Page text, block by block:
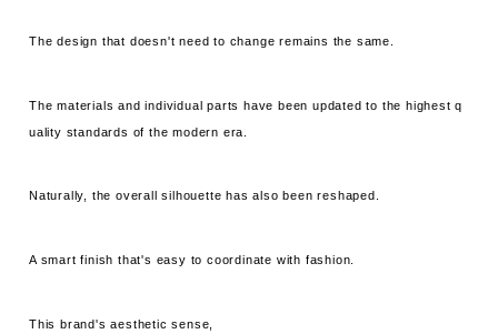
The design that doesn't need to change remains the same.
The materials and individual parts have been updated to the highest q
uality standards of the modern era.
Naturally, the overall silhouette has also been reshaped.
A smart finish that's easy to coordinate with fashion.
This brand's aesthetic sense,